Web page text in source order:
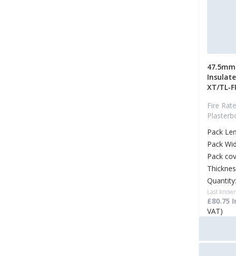
XT/TL-
Fire
Pack
Pack
Pack
Quantity:
Last
£80.75
VAT)